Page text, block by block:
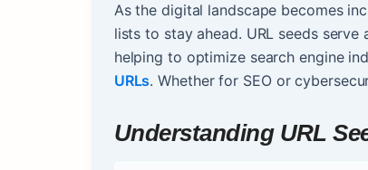
As the digital landscape becomes
lists to stay ahead. URL seeds
helping to optimize search engine
URLs. Whether for SEO or
Understanding URL